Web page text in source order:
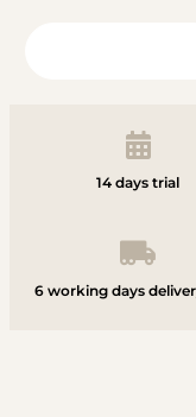
14 days trial
6 working days